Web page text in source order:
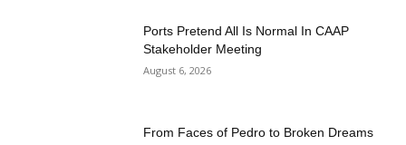
Ports Pretend All Is Normal In CAAP
Stakeholder Meeting
August 6, 2026
From Faces of Pedro to Broken Dreams